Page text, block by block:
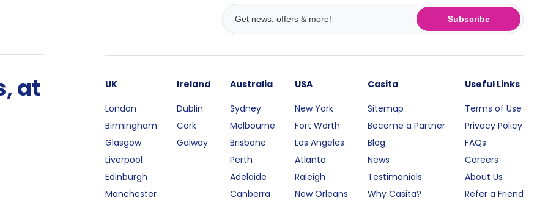
Subscribe
at
UK
London
Birmingham
Glasgow
Liverpool
Edinburgh
Manchester
Ireland
Dublin
Cork
Galway
Australia
Sydney
Melbourne
Brisbane
Perth
Adelaide
Canberra
USA
New York
Fort Worth
Los Angeles
Atlanta
Raleigh
New Orleans
Casita
Sitemap
Become a Partner
Blog
News
Testimonials
Why Casita?
Useful Links
Terms of Use
Privacy Policy
FAQs
Careers
About Us
Refer a Friend